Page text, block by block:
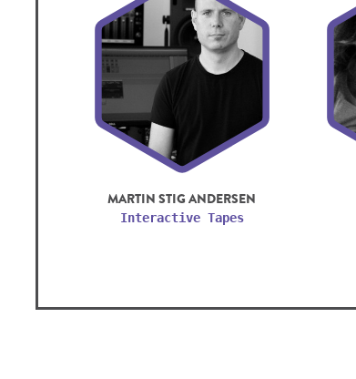
MARTIN STIG ANDERSEN
Interactive Tapes